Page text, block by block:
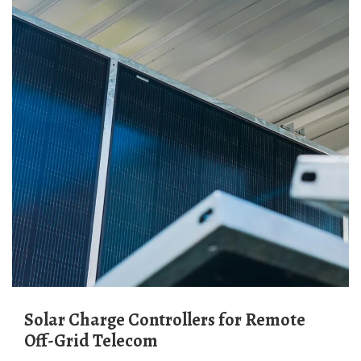
Solar Charge Controllers for Remote
Off-Grid Telecom